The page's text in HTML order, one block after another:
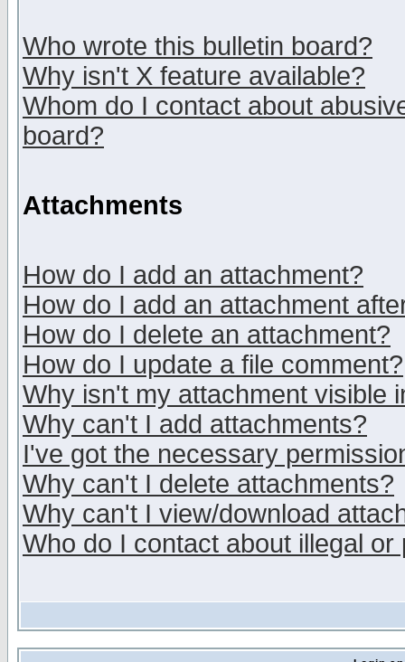
Who wrote this bulletin board?
Why isn't X feature available?
Whom do I contact about
board?
Attachments
How do I add an attachment?
How do I add an attachment
How do I delete an attachment?
How do I update a file comment?
Why isn't my attachment visible
Why can't I add attachments?
I've got the necessary
Why can't I delete attachments?
Why can't I view/download
Who do I contact about illegal